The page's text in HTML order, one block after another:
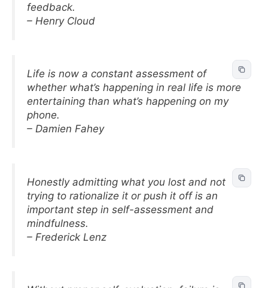
feedback.
– Henry Cloud
Life is now a constant assessment of
whether what’s happening in real life is more
entertaining than what’s happening on my
phone.
– Damien Fahey
Honestly admitting what you lost and not
trying to rationalize it or push it off is an
important step in self-assessment and
mindfulness.
– Frederick Lenz